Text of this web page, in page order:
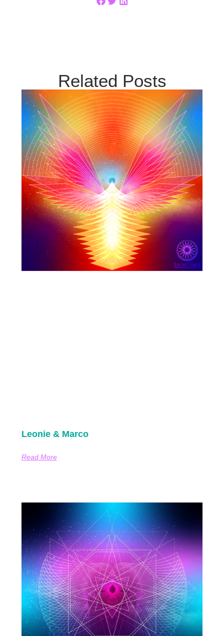
Related Posts
Leonie & Marco
Read More